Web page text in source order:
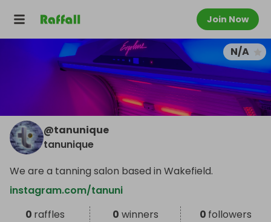
Join Now
N/A
@tanunique
tanunique
We are a tanning salon based in Wakefield.
instagram.com/tanuni
0 raffles 0 winners 0 followers